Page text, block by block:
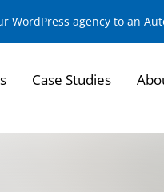
agency to an
Case Studies